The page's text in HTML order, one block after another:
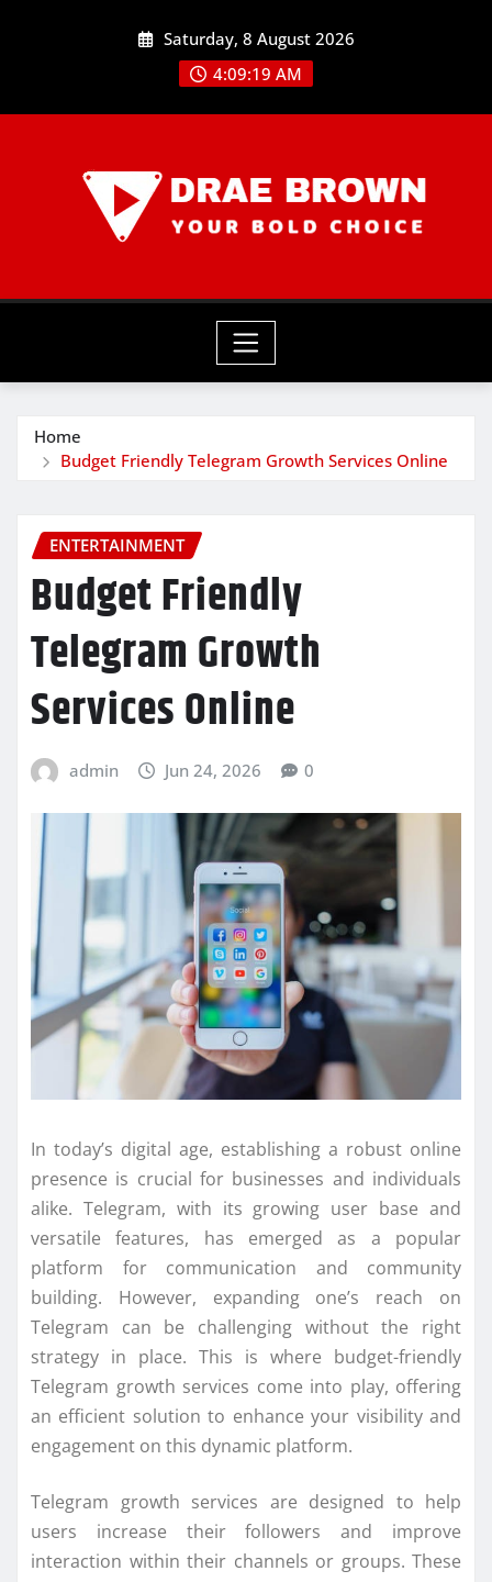
Saturday, 8 August 2026
4:09:20 AM
Home
Budget Friendly Telegram Growth Services Online
ENTERTAINMENT
Budget Friendly
Telegram Growth
Services Online
admin Jun 24, 2026 0
In today’s digital age, establishing a robust online
presence is crucial for businesses and individuals
alike. Telegram, with its growing user base and
versatile features, has emerged as a popular
platform for communication and community
building. However, expanding one’s reach on
Telegram can be challenging without the right
strategy in place. This is where budget-friendly
Telegram growth services come into play, offering
an efficient solution to enhance your visibility and
engagement on this dynamic platform.
Telegram growth services are designed to help
users increase their followers and improve
interaction within their channels or groups. These